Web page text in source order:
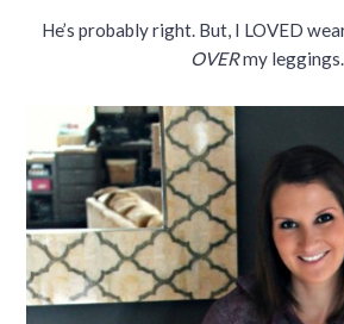
He’s probably right. But, I LOVED
OVERmy leggings.